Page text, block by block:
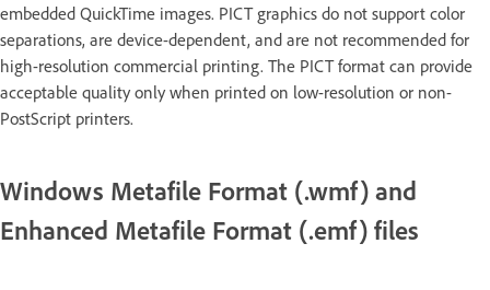
embedded QuickTime images. PICT graphics do not support color
separations, are device-dependent, and are not recommended for
high-resolution commercial printing. The PICT format can provide
acceptable quality only when printed on low-resolution or non-
PostScript printers.
Windows Metafile Format (.wmf) and
Enhanced Metafile Format (.emf) files